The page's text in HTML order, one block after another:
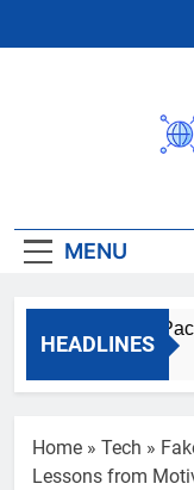
MENU
HEADLINES
Advanced
Home » Tech »
Lessons from